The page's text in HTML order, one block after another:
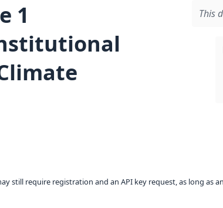
1
This
still require registration and an API key request, as long as